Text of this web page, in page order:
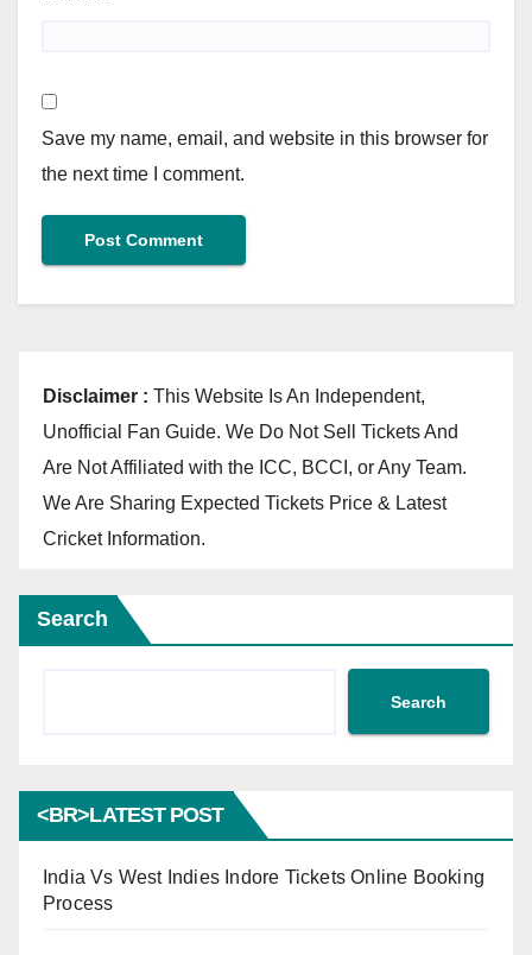
Save my name, email, and website in this browser for
the next time I comment.
Disclaimer : This Website Is An Independent,
Unofficial Fan Guide. We Do Not Sell Tickets And
Are Not Affiliated with the ICC, BCCI, or Any Team.
We Are Sharing Expected Tickets Price & Latest
Cricket Information.
Search
Search
<BR>LATEST POST
India Vs West Indies Indore Tickets Online Booking
Process